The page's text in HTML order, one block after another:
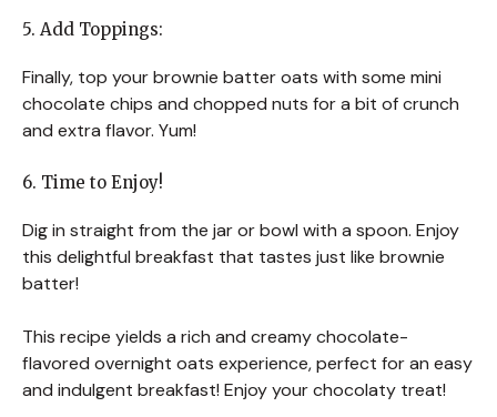
5. Add Toppings:
Finally, top your brownie batter oats with some mini
chocolate chips and chopped nuts for a bit of crunch
and extra flavor. Yum!
6. Time to Enjoy!
Dig in straight from the jar or bowl with a spoon. Enjoy
this delightful breakfast that tastes just like brownie
batter!
This recipe yields a rich and creamy chocolate-
flavored overnight oats experience, perfect for an easy
and indulgent breakfast! Enjoy your chocolaty treat!